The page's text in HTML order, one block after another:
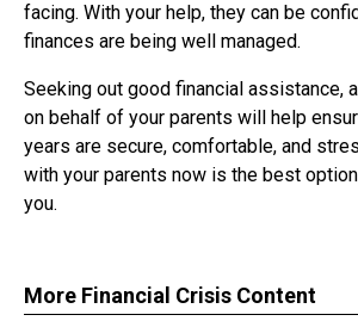
facing. With your help, they can be
finances are being well managed.
Seeking out good financial assistance,
on behalf of your parents will help
years are secure, comfortable, and
with your parents now is the best
you.
More Financial Crisis Content